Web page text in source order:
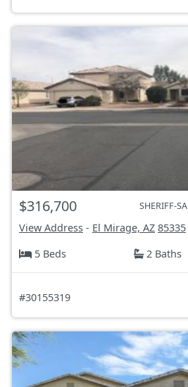
$316,700 SHERIFF-
View Address - El Mirage, AZ 85335
5 Beds
2 Baths
#30155319